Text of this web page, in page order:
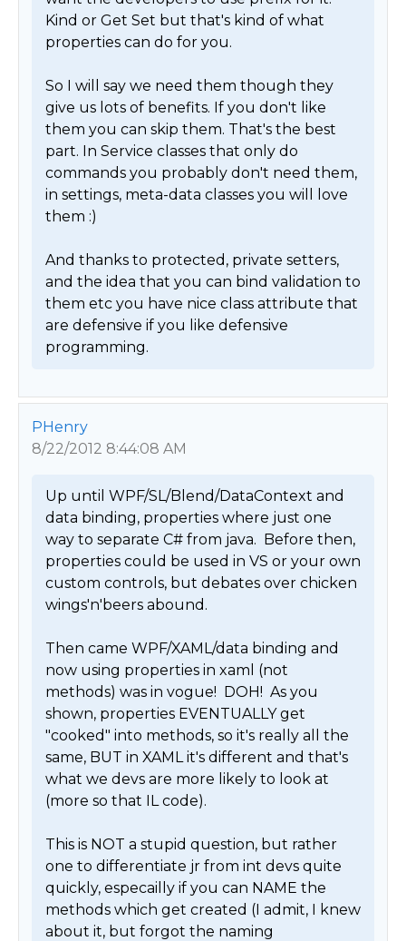
Kind or Get Set but that's kind of what
properties can do for you.
So I will say we need them though they
give us lots of benefits. If you don't like
them you can skip them. That's the best
part. In Service classes that only do
commands you probably don't need them,
in settings, meta-data classes you will love
them :)
And thanks to protected, private setters,
and the idea that you can bind validation to
them etc you have nice class attribute that
are defensive if you like defensive
programming.
PHenry
8/22/2012 8:44:08 AM
Up until WPF/SL/Blend/DataContext and
data binding, properties where just one
way to separate C# from java.  Before then,
properties could be used in VS or your own
custom controls, but debates over chicken
wings'n'beers abound.
Then came WPF/XAML/data binding and
now using properties in xaml (not
methods) was in vogue!  DOH!  As you
shown, properties EVENTUALLY get
"cooked" into methods, so it's really all the
same, BUT in XAML it's different and that's
what we devs are more likely to look at
(more so that IL code).
This is NOT a stupid question, but rather
one to differentiate jr from int devs quite
quickly, especailly if you can NAME the
methods which get created (I admit, I knew
about it, but forgot the naming